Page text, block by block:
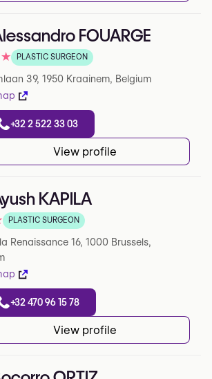
FOUARGE
4.9 sur 5 sur Google
★ PLASTIC SURGEON
39, 1950 Kraainem, Belgium
+32 2 522 33 03
View profile
KAPILA
5 sur 5 sur Google
PLASTIC SURGEON
Renaissance 16, 1000 Brussels,
+32 470 96 15 78
View profile